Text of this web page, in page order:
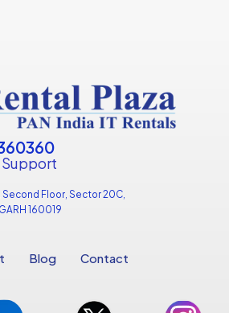
Second Floor, Sector 20C,
160019
Blog Contact